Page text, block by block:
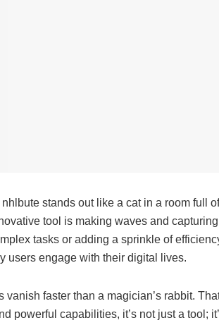
stands out like a cat in a room full
tool is making waves and
tasks or adding a sprinkle of
users engage with their digital lives.
faster than a magician’s rabbit.
powerful capabilities, it’s not just a tool;